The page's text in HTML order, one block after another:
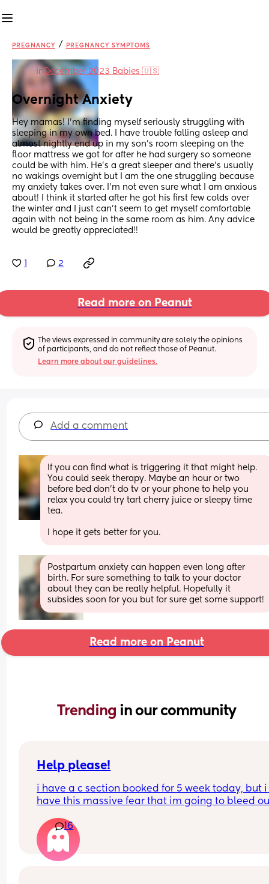
PREGNANCY / PREGNANCY SYMPTOMS
inDecember 2023 Babies 🇺🇸
Overnight Anxiety
Hey mamas! I’m finding myself seriously struggling with
sleeping in my own bed. I have trouble falling asleep and
almost nightly end up in my son’s room sleeping on the
floor mattress we got for after he had surgery so someone
could be with him. He’s a great sleeper and there’s usually
no wakings overnight but I am the one struggling because
my anxiety takes over. I’m not even sure what I am anxious
about! I think it started after he got his first few colds over
the winter and I just can’t seem to get myself comfortable
again with not being in the same room as him. Any advice
would be greatly appreciated!!
2
Read more on Peanut
The views expressed in community are solely the opinions
of participants, and do not reflect those of Peanut.
Learn more about our guidelines.
Add a comment
If you can find what is triggering it that might help.
You could seek therapy. Maybe an hour or two
before bed don’t do tv or your phone to help you
relax you could try tart cherry juice or sleepy time
tea.
I hope it gets better for you.
Postpartum anxiety can happen even long after
birth. For sure something to talk to your doctor
about they can be really helpful. Hopefully it
subsides soon for you but for sure get some support!
Read more on Peanut
Trending in our community
Help please!
i have a c section booked for 5 week today, but i
have this massive fear that im going to bleed
high but im like so sure its going to go wrong
will end up bleeding out and not being here to
my son grow up, did anyone else feel like this
does anyone have any advice?
16